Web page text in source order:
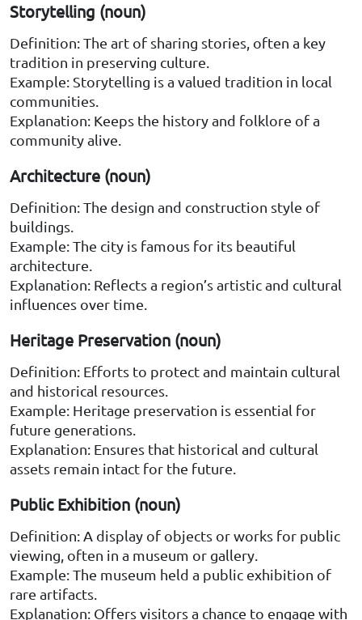
Storytelling (noun)
Definition: The art of sharing stories, often a key
tradition in preserving culture.
Example: Storytelling is a valued tradition in local
communities.
Explanation: Keeps the history and folklore of a
community alive.
Architecture (noun)
Definition: The design and construction style of
buildings.
Example: The city is famous for its beautiful
architecture.
Explanation: Reflects a region’s artistic and cultural
influences over time.
Heritage Preservation (noun)
Definition: Efforts to protect and maintain cultural
and historical resources.
Example: Heritage preservation is essential for
future generations.
Explanation: Ensures that historical and cultural
assets remain intact for the future.
Public Exhibition (noun)
Definition: A display of objects or works for public
viewing, often in a museum or gallery.
Example: The museum held a public exhibition of
rare artifacts.
Explanation: Offers visitors a chance to engage with